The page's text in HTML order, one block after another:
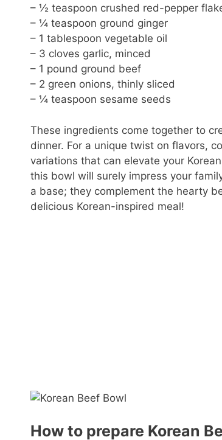
– ½ teaspoon crushed red-pepper
– ¼ teaspoon ground ginger
– 1 tablespoon vegetable oil
– 3 cloves garlic, minced
– 1 pound ground beef
– 2 green onions, thinly sliced
– ¼ teaspoon sesame seeds
These ingredients come together to
dinner. For a unique twist on flavors,
variations that can elevate your
this bowl will surely impress your
a base; they complement the hearty
delicious Korean-inspired meal!
How to prepare Korean